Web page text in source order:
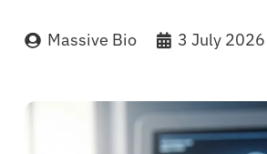
Massive Bio 3 July 2026